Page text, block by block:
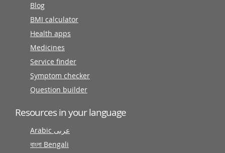
Blog
BMI calculator
Health apps
Medicines
Service finder
Symptom checker
Question builder
Resources in your language
Arabic عربى
বাংলা Bengali